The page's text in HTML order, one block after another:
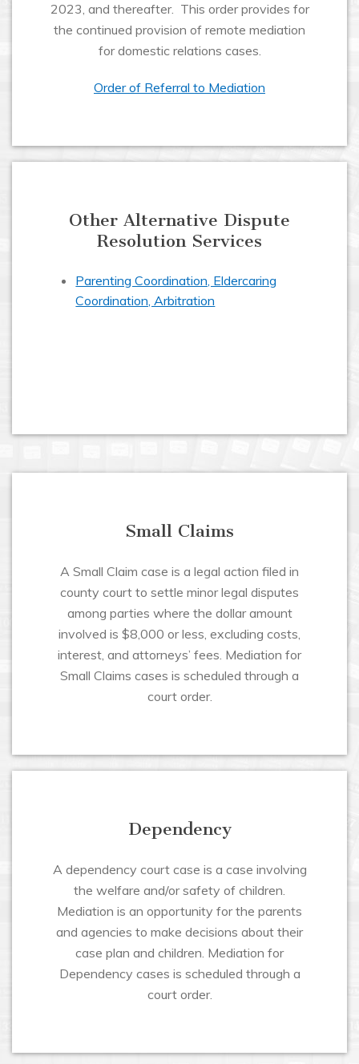
2023, and thereafter. This order provides for
the continued provision of remote mediation
for domestic relations cases.
Order of Referral to Mediation
Other Alternative Dispute
Resolution Services
Parenting Coordination, Eldercaring
Coordination, Arbitration
Small Claims
A Small Claim case is a legal action filed in
county court to settle minor legal disputes
among parties where the dollar amount
involved is $8,000 or less, excluding costs,
interest, and attorneys’ fees. Mediation for
Small Claims cases is scheduled through a
court order.
Dependency
A dependency court case is a case involving
the welfare and/or safety of children.
Mediation is an opportunity for the parents
and agencies to make decisions about their
case plan and children. Mediation for
Dependency cases is scheduled through a
court order.